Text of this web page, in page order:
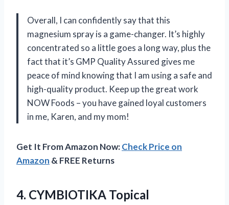
Overall, I can confidently say that this
magnesium spray is a game-changer. It’s highly
concentrated so a little goes a long way, plus the
fact that it’s GMP Quality Assured gives me
peace of mind knowing that I am using a safe and
high-quality product. Keep up the great work
NOW Foods – you have gained loyal customers
in me, Karen, and my mom!
Get It From Amazon Now:Check Price on
Amazon & FREE Returns
4. CYMBIOTIKA Topical